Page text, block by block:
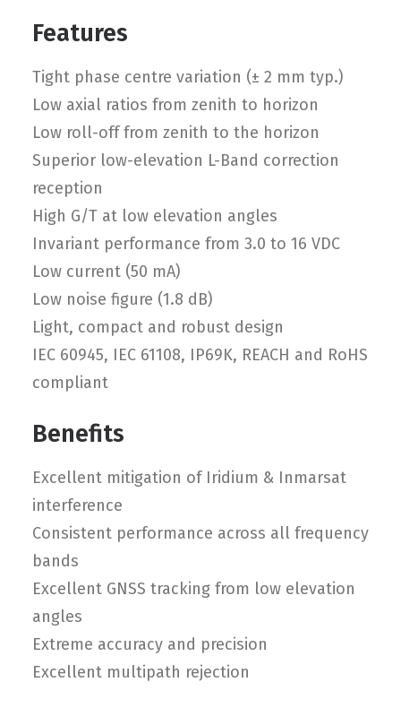
Features
Tight phase centre variation (± 2 mm typ.)
Low axial ratios from zenith to horizon
Low roll-off from zenith to the horizon
Superior low-elevation L-Band correction
reception
High G/T at low elevation angles
Invariant performance from 3.0 to 16 VDC
Low current (50 mA)
Low noise figure (1.8 dB)
Light, compact and robust design
IEC 60945, IEC 61108, IP69K, REACH and RoHS
compliant
Benefits
Excellent mitigation of Iridium & Inmarsat
interference
Consistent performance across all frequency
bands
Excellent GNSS tracking from low elevation
angles
Extreme accuracy and precision
Excellent multipath rejection